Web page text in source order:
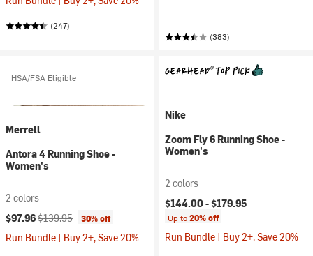
(247)
(383)
HSA/FSA Eligible
Merrell
Antora 4 Running Shoe -
Women's
2 colors
Current price:
$97.96Original price:
$139.95 30% off
Run Bundle | Buy 2+, Save 20%
Nike
Zoom Fly 6 Running Shoe -
Women's
2 colors
$144.00 -$179.95
Up to20% off
Run Bundle | Buy 2+, Save 20%